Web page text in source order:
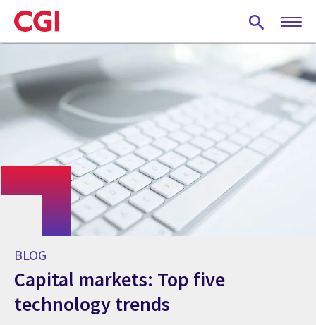
Skip
to
main
BLOG
Capital markets: Top five
technology trends